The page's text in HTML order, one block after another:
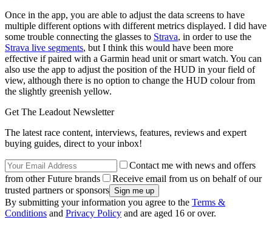
Once in the app, you are able to adjust the data screens to have
multiple different options with different metrics displayed. I did have
some trouble connecting the glasses to Strava, in order to use the
Strava live segments, but I think this would have been more
effective if paired with a Garmin head unit or smart watch. You can
also use the app to adjust the position of the HUD in your field of
view, although there is no option to change the HUD colour from
the slightly greenish yellow.
Get The Leadout Newsletter
The latest race content, interviews, features, reviews and expert
buying guides, direct to your inbox!
Contact me with news and offers
from other Future brands
Receive email from us on behalf of our
trusted partners or sponsors
By submitting your information you agree to the Terms &
Conditions and Privacy Policy and are aged 16 or over.